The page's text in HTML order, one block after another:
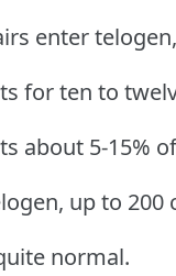
enter
for ten to
about 5-15%
up to 200
normal.